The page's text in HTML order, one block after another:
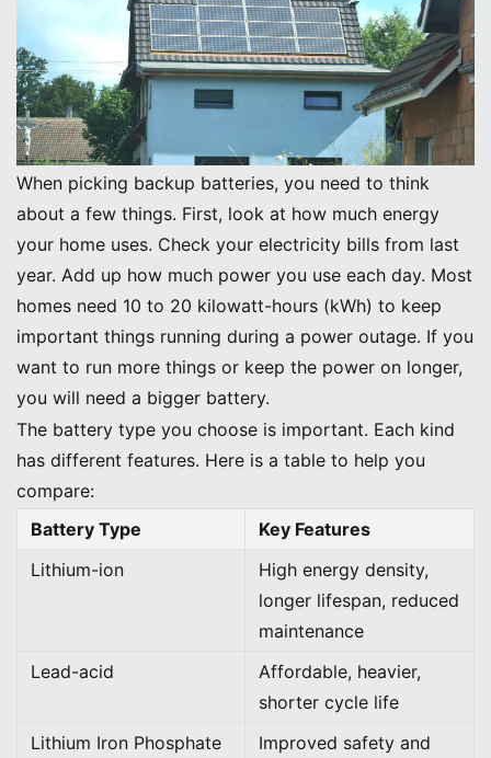
When picking backup batteries, you need to think
about a few things. First, look at how much energy
your home uses. Check your electricity bills from last
year. Add up how much power you use each day. Most
homes need 10 to 20 kilowatt-hours (kWh) to keep
important things running during a power outage. If you
want to run more things or keep the power on longer,
you will need a bigger battery.
The battery type you choose is important. Each kind
has different features. Here is a table to help you
compare:
Battery Type
Key Features
Lithium-ion
High energy density,
longer lifespan, reduced
maintenance
Lead-acid
Affordable, heavier,
shorter cycle life
Lithium Iron Phosphate
Improved safety and